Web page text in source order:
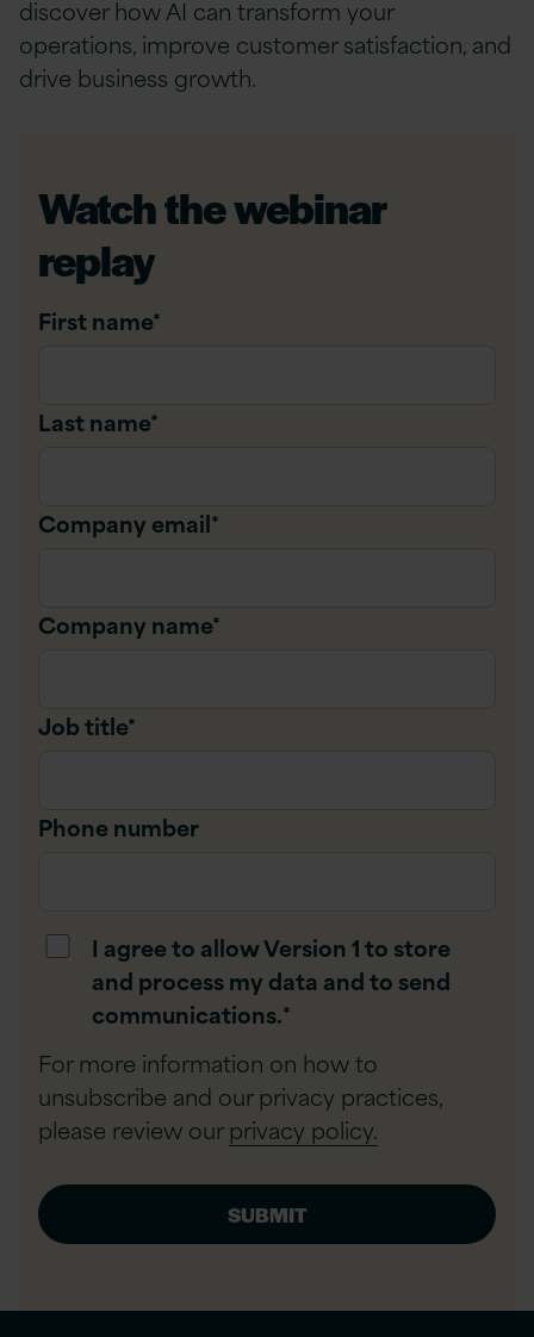
discover how AI can transform your
operations, improve customer satisfaction, and
drive business growth.
Watch the webinar
replay
First name*
Last name*
Company email*
Company name*
Job title*
Phone number
I agree to allow Version 1 to store
and process my data and to send
communications.*
For more information on how to
unsubscribe and our privacy practices,
please review ourprivacy policy.